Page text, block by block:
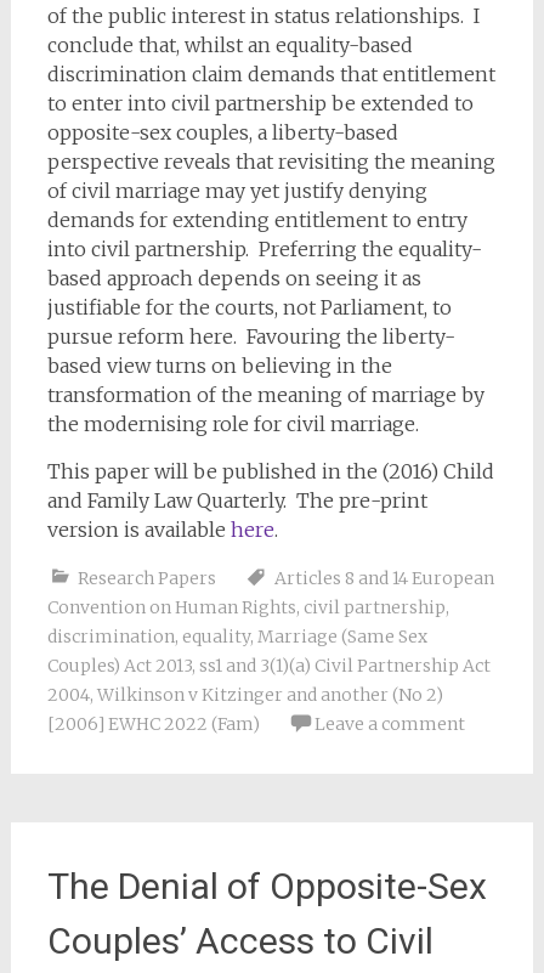
of the public interest in status relationships. I
conclude that, whilst an equality-based
discrimination claim demands that entitlement
to enter into civil partnership be extended to
opposite-sex couples, a liberty-based
perspective reveals that revisiting the meaning
of civil marriage may yet justify denying
demands for extending entitlement to entry
into civil partnership. Preferring the equality-
based approach depends on seeing it as
justifiable for the courts, not Parliament, to
pursue reform here. Favouring the liberty-
based view turns on believing in the
transformation of the meaning of marriage by
the modernising role for civil marriage.
This paper will be published in the (2016) Child
and Family Law Quarterly. The pre-print
version is available here.
Research Papers
Articles 8 and 14 European
Convention on Human Rights, civil partnership,
discrimination, equality, Marriage (Same Sex
Couples) Act 2013, ss1 and 3(1)(a) Civil Partnership Act
2004, Wilkinson v Kitzinger and another (No 2)
[2006] EWHC 2022 (Fam)
Leave a comment
The Denial of Opposite-Sex
Couples’ Access to Civil